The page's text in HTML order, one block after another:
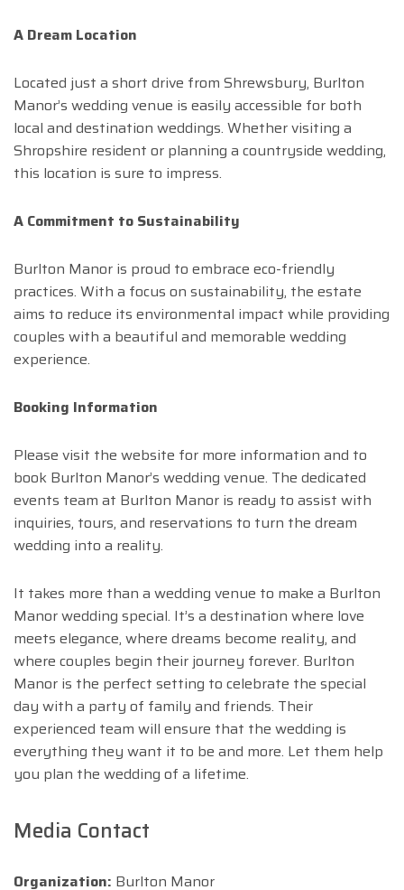
A Dream Location
Located just a short drive from Shrewsbury, Burlton
Manor’s wedding venue is easily accessible for both
local and destination weddings. Whether visiting a
Shropshire resident or planning a countryside wedding,
this location is sure to impress.
A Commitment to Sustainability
Burlton Manor is proud to embrace eco-friendly
practices. With a focus on sustainability, the estate
aims to reduce its environmental impact while providing
couples with a beautiful and memorable wedding
experience.
Booking Information
Please visit the website for more information and to
book Burlton Manor’s wedding venue. The dedicated
events team at Burlton Manor is ready to assist with
inquiries, tours, and reservations to turn the dream
wedding into a reality.
It takes more than a wedding venue to make a Burlton
Manor wedding special. It’s a destination where love
meets elegance, where dreams become reality, and
where couples begin their journey forever. Burlton
Manor is the perfect setting to celebrate the special
day with a party of family and friends. Their
experienced team will ensure that the wedding is
everything they want it to be and more. Let them help
you plan the wedding of a lifetime.
Media Contact
Organization: Burlton Manor